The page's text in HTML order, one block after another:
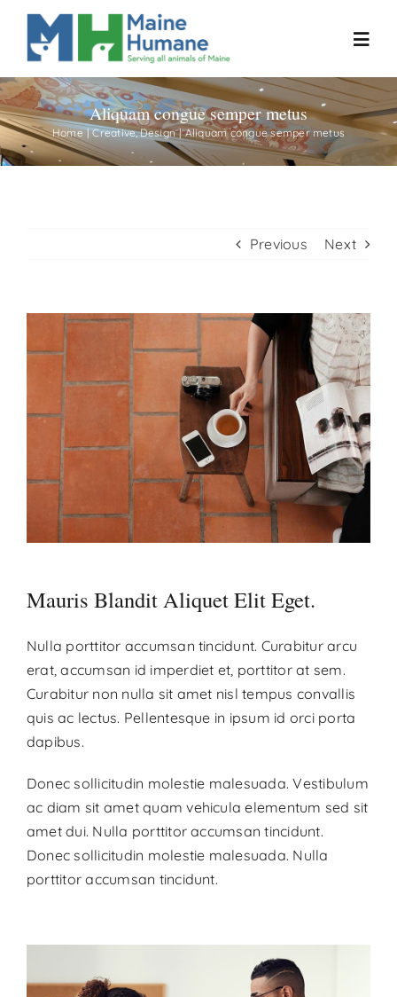
Skip
content
Home
About
Aliquam congue semper metus
Home Creative Design Aliquam congue semper metus
Previous Next
Larger
Image
Mauris Blandit Aliquet Elit Eget.
Nulla porttitor accumsan tincidunt. Curabitur arcu
erat, accumsan id imperdiet et, porttitor at sem.
Curabitur non nulla sit amet nisl tempus convallis
quis ac lectus. Pellentesque in ipsum id orci porta
dapibus.
Donec sollicitudin molestie malesuada. Vestibulum
ac diam sit amet quam vehicula elementum sed sit
amet dui. Nulla porttitor accumsan tincidunt.
Donec sollicitudin molestie malesuada. Nulla
porttitor accumsan tincidunt.